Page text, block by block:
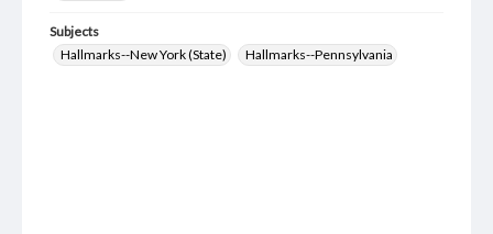
Subjects
Hallmarks--New York (State)
Hallmarks--Pennsylvania